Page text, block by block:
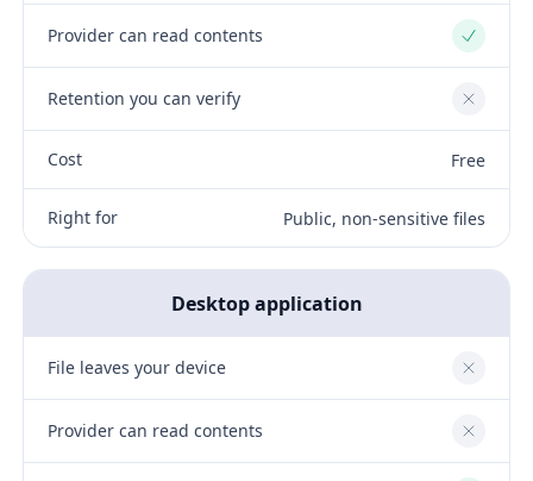
Provider can read contents Yes
Retention you can verify No
Cost Free
Right for Public, non-sensitive files
Desktop application
File leaves your device No
Provider can read contents No